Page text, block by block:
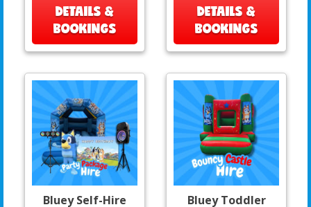
DETAILS &
BOOKINGS
DETAILS &
BOOKINGS
Bluey Self-Hire Bluey Toddler